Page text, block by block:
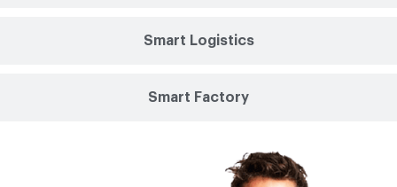
Smart Logistics
Smart Factory